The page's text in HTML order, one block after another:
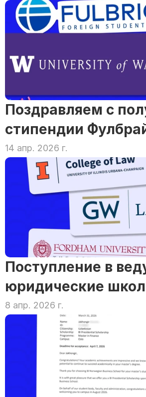
Поздравляем с
стипендии
14 апр. 2026 г.
Поступление в
юридические
8 апр. 2026 г.